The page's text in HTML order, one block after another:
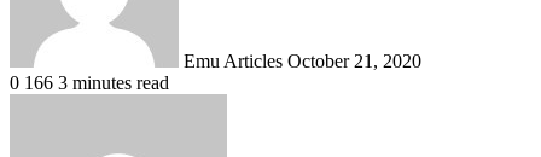
Emu Articles October 21, 2020
0 166 3 minutes read